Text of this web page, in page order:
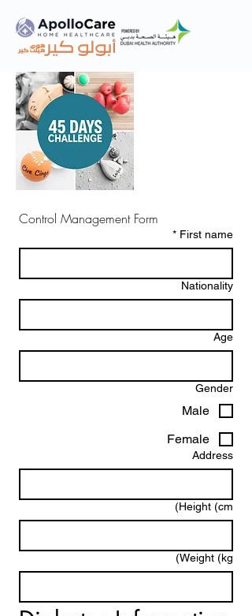
Control Management Form
First name
*
Nationality
Age
Gender
Male
Female
Address
Height (cm)
Weight (kg)